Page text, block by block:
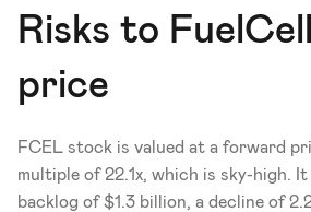
Risks to
price
FCEL stock is valued at a forward
multiple of 22.1x, which is sky-high.
backlog of $1.3 billion, a decline of